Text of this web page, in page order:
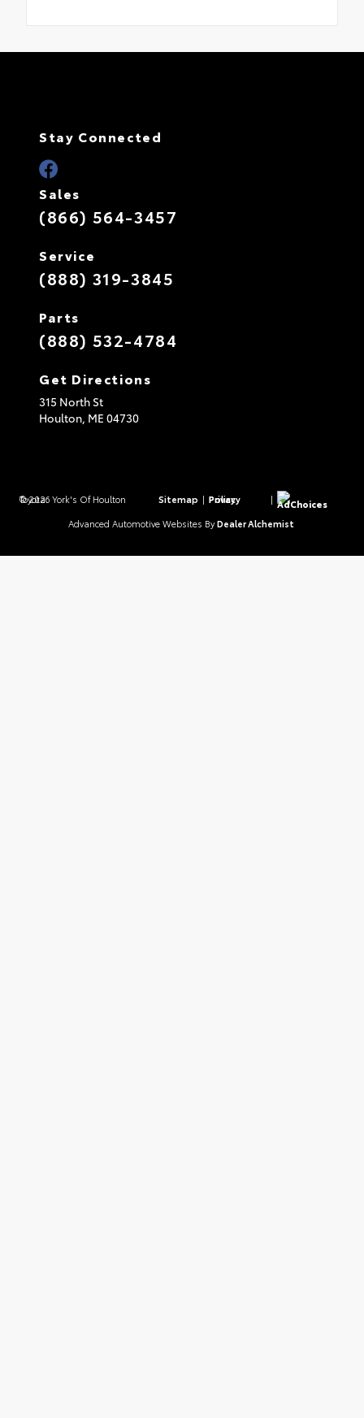
Stay Connected
Sales
(866) 564-3457
Service
(888) 319-3845
Parts
(888) 532-4784
Get Directions
315 North St
Houlton, ME 04730
© 2026 York's Of Houlton Toyota. Sitemap | Privacy Policy | AdChoices
Advanced Automotive Websites By Dealer Alchemist